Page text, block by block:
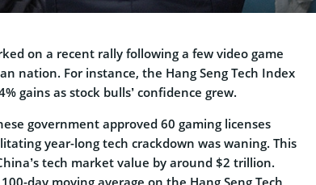
on a recent rally following a few video game
nation. For instance, the Hang Seng Tech Index
gains as stock bulls’ confidence grew.
government approved 60 gaming licenses
year-long tech crackdown was waning. This
tech market value by around $2 trillion.
day moving average on the Hang Seng Tech